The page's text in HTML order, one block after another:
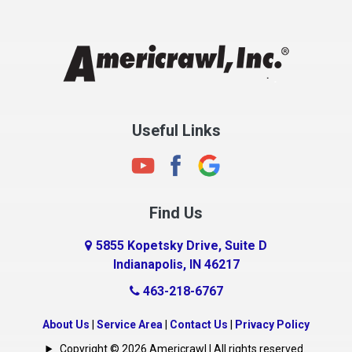
Clayton
Clermont
Connersville
Country Club Heights
Crawfordsville
Crows Nest
Useful Links
Find Us
5855 Kopetsky Drive, Suite D
Indianapolis, IN 46217
463-218-6767
About Us Service Area Contact Us
Privacy Policy
Copyright © 2026 Americrawl | All rights reserved.